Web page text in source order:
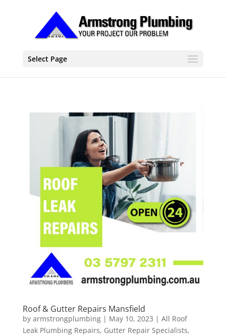
Select Page
Roof & Gutter Repairs Mansfield
by armstrongplumbing| May 10, 2023 | All Roof
Leak Plumbing Repairs, Gutter Repair Specialists,